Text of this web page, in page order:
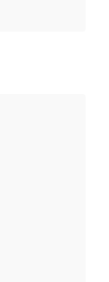
i dette